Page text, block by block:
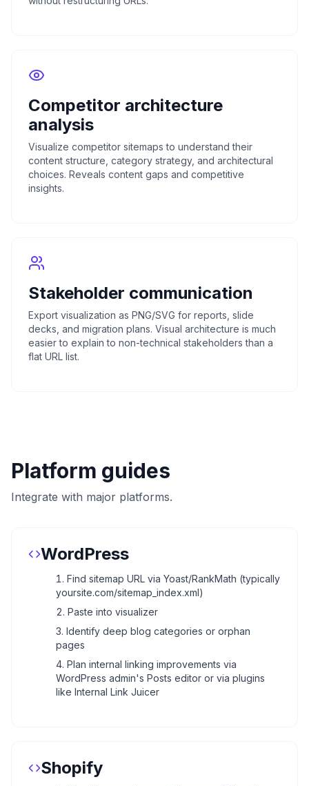
Competitor architecture
analysis
Visualize competitor sitemaps to understand their
content structure, category strategy, and architectural
choices. Reveals content gaps and competitive
insights.
Stakeholder communication
Export visualization as PNG/SVG for reports, slide
decks, and migration plans. Visual architecture is much
easier to explain to non-technical stakeholders than a
flat URL list.
Platform guides
Integrate with major platforms.
WordPress
Find sitemap URL via Yoast/RankMath (typically
yoursite.com/sitemap_index.xml)
Paste into visualizer
Identify deep blog categories or orphan
pages
Plan internal linking improvements via
WordPress admin's Posts editor or via plugins
like Internal Link Juicer
Shopify